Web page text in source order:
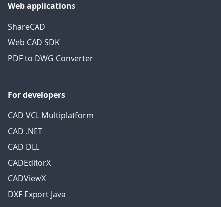
Web applications
ShareCAD
Web CAD SDK
PDF to DWG Converter
For developers
CAD VCL Multiplatform
CAD .NET
CAD DLL
CADEditorX
CADViewX
DXF Export Java